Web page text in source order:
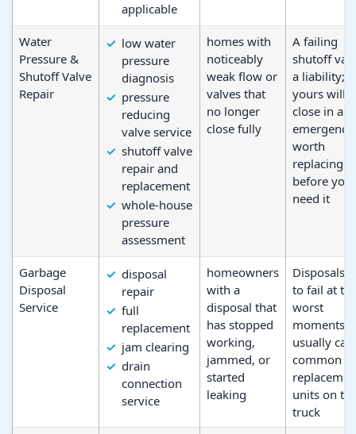
applicable
Water
Pressure &
Shutoff Valve
Repair
low water
pressure
diagnosis
pressure
reducing
valve service
shutoff valve
repair and
replacement
whole-house
pressure
assessment
homes with
noticeably
weak flow or
valves that
no longer
close fully
A failing
shutoff
a liability; if
yours will
close in an
worth
replacing
before you
need it
Garbage
Disposal
Service
disposal
repair
full
replacement
jam clearing
drain
connection
service
homeowners
with a
disposal that
has stopped
working,
jammed, or
started
leaking
Disposals
to fail at
worst
moments;
usually
common
units on
truck